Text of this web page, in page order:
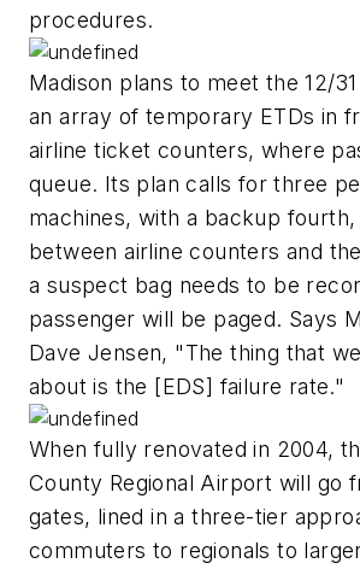
procedures.
Madison plans to meet the 12/
an array of temporary ETDs in
airline ticket counters, where
queue. Its plan calls for three
machines, with a backup
between airline counters and
a suspect bag needs to be
passenger will be paged. Says
Dave Jensen, "The thing that
about is the [EDS] failure rate."
When fully renovated in 2004,
County Regional Airport will go
gates, lined in a three-tier
commuters to regionals to